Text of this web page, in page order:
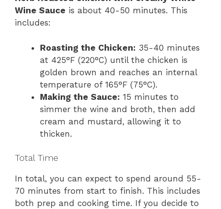
Wine Sauce is about 40-50 minutes. This
includes:
Roasting the Chicken: 35-40 minutes
at 425°F (220°C) until the chicken is
golden brown and reaches an internal
temperature of 165°F (75°C).
Making the Sauce: 15 minutes to
simmer the wine and broth, then add
cream and mustard, allowing it to
thicken.
Total Time
In total, you can expect to spend around 55-
70 minutes from start to finish. This includes
both prep and cooking time. If you decide to